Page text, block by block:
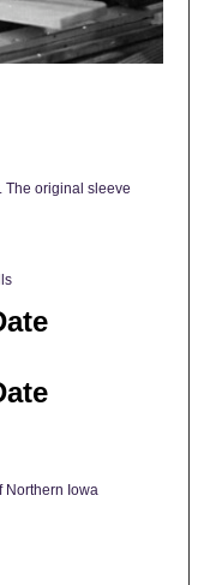
The original sleeve
Northern Iowa